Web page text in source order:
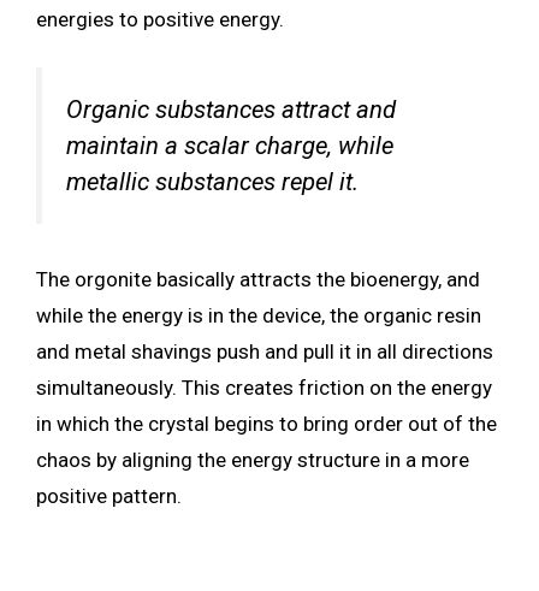
energies to positive energy.
Organic substances attract and
maintain a scalar charge, while
metallic substances repel it.
The orgonite basically attracts the bioenergy, and
while the energy is in the device, the organic resin
and metal shavings push and pull it in all directions
simultaneously. This creates friction on the energy
in which the crystal begins to bring order out of the
chaos by aligning the energy structure in a more
positive pattern.